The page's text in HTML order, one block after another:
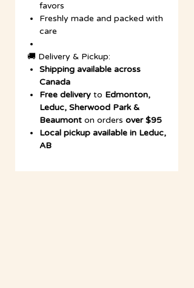
favors
Freshly made and packed with
care
🚚 Delivery & Pickup:
Shipping available across
Canada
Free delivery to Edmonton,
Leduc, Sherwood Park &
Beaumont on orders over $95
Local pickup available in Leduc,
AB